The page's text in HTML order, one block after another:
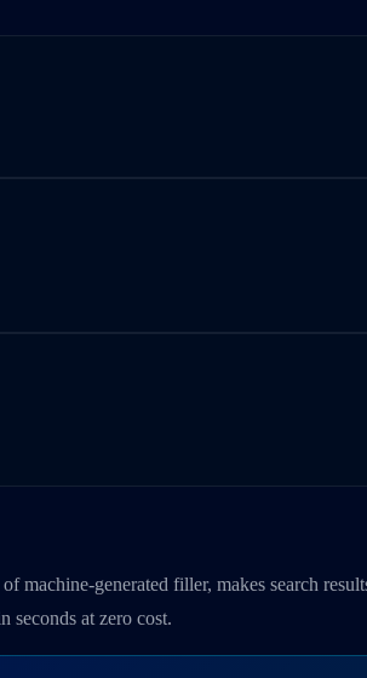
generated filler, makes search
seconds at zero cost.